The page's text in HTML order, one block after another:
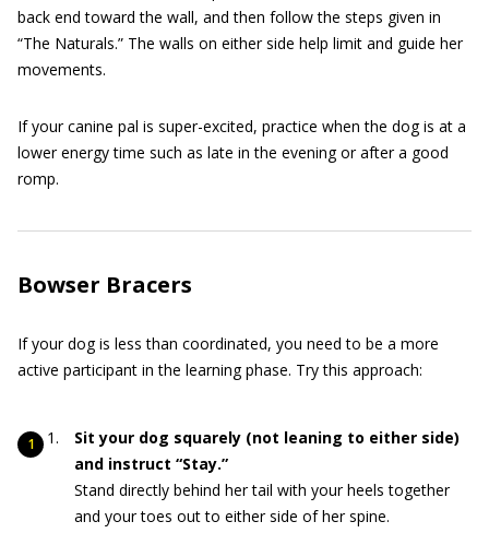
back end toward the wall, and then follow the steps given in
“The Naturals.” The walls on either side help limit and guide her
movements.
If your canine pal is super-excited, practice when the dog is at a
lower energy time such as late in the evening or after a good
romp.
Bowser Bracers
If your dog is less than coordinated, you need to be a more
active participant in the learning phase. Try this approach:
Sit your dog squarely (not leaning to either side)
and instruct “Stay.”
Stand directly behind her tail with your heels together
and your toes out to either side of her spine.